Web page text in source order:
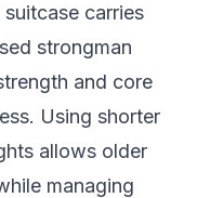
carries
strongman
and core
Using shorter
allows older
managing